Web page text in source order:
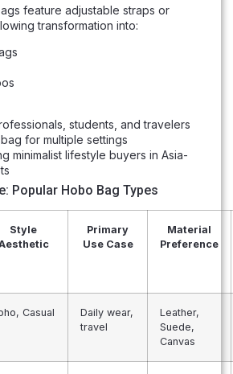
feature adjustable straps or
transformation into:
students, and travelers
for multiple settings
minimalist lifestyle buyers in Asia-
Popular Hobo Bag Types
Style
Primary
Use Case
Material
Preference
Casual
Daily wear,
travel
Leather,
Suede,
Canvas